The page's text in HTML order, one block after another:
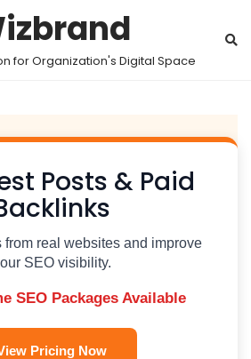
for Organization's Digital Space
Posts & Paid
from real websites and improve
SEO visibility.
SEO Packages Available
Pricing Now